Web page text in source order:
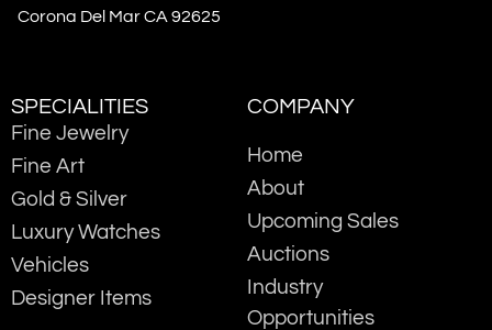
Corona Del Mar CA 92625
SPECIALITIES
Fine Jewelry
Fine Art
Gold & Silver
Luxury Watches
Vehicles
Designer Items
COMPANY
Home
About
Upcoming Sales
Auctions
Industry
Opportunities